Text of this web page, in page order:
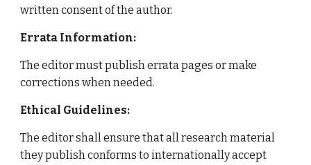
written consent of the author.
Errata Information:
The editor must publish errata pages or make
corrections when needed.
Ethical Guidelines:
The editor shall ensure that all research material
they publish conforms to internationally accept